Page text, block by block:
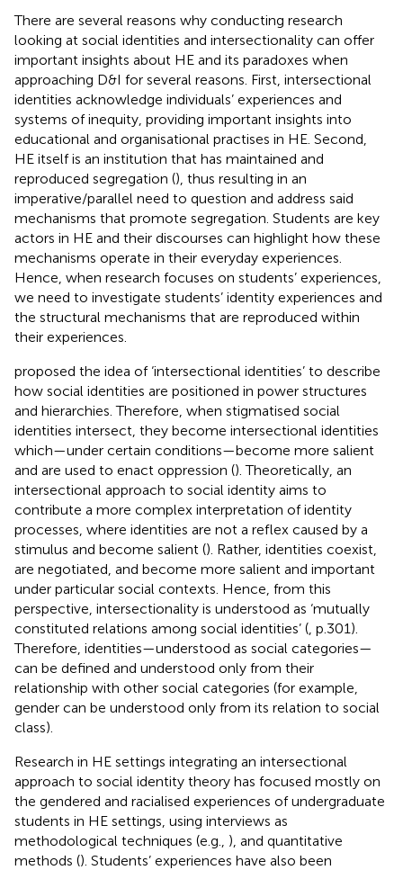
There are several reasons why conducting research
looking at social identities and intersectionality can offer
important insights about HE and its paradoxes when
approaching D&I for several reasons. First, intersectional
identities acknowledge individuals’ experiences and
systems of inequity, providing important insights into
educational and organisational practises in HE. Second,
HE itself is an institution that has maintained and
reproduced segregation (), thus resulting in an
imperative/parallel need to question and address said
mechanisms that promote segregation. Students are key
actors in HE and their discourses can highlight how these
mechanisms operate in their everyday experiences.
Hence, when research focuses on students’ experiences,
we need to investigate students’ identity experiences and
the structural mechanisms that are reproduced within
their experiences.
proposed the idea of ‘intersectional identities’ to describe
how social identities are positioned in power structures
and hierarchies. Therefore, when stigmatised social
identities intersect, they become intersectional identities
which—under certain conditions—become more salient
and are used to enact oppression (). Theoretically, an
intersectional approach to social identity aims to
contribute a more complex interpretation of identity
processes, where identities are not a reflex caused by a
stimulus and become salient (). Rather, identities coexist,
are negotiated, and become more salient and important
under particular social contexts. Hence, from this
perspective, intersectionality is understood as ‘mutually
constituted relations among social identities’ ( , p.301).
Therefore, identities—understood as social categories—
can be defined and understood only from their
relationship with other social categories (for example,
gender can be understood only from its relation to social
class).
Research in HE settings integrating an intersectional
approach to social identity theory has focused mostly on
the gendered and racialised experiences of undergraduate
students in HE settings, using interviews as
methodological techniques (e.g., ), and quantitative
methods (). Students’ experiences have also been